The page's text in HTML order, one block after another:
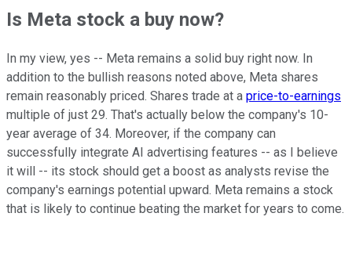
Is Meta stock a buy now?
In my view, yes -- Meta remains a solid buy right now. In
addition to the bullish reasons noted above, Meta shares
remain reasonably priced. Shares trade at a price-to-earnings
multiple of just 29. That's actually below the company's 10-
year average of 34. Moreover, if the company can
successfully integrate AI advertising features -- as I believe
it will -- its stock should get a boost as analysts revise the
company's earnings potential upward. Meta remains a stock
that is likely to continue beating the market for years to come.